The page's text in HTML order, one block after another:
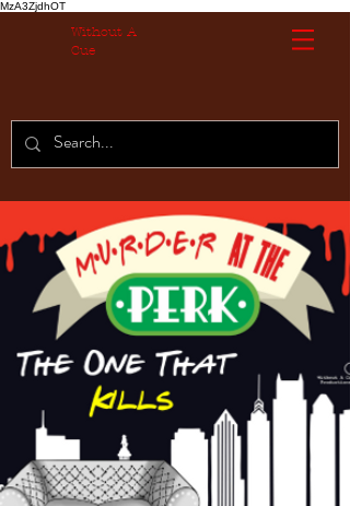
MzA3ZjdhOT
Without A
Cue